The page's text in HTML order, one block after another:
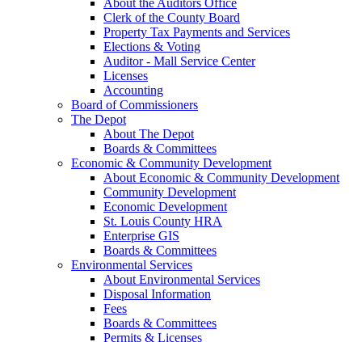
About the Auditors Office
Clerk of the County Board
Property Tax Payments and Services
Elections & Voting
Auditor - Mall Service Center
Licenses
Accounting
Board of Commissioners
The Depot
About The Depot
Boards & Committees
Economic & Community Development
About Economic & Community Development
Community Development
Economic Development
St. Louis County HRA
Enterprise GIS
Boards & Committees
Environmental Services
About Environmental Services
Disposal Information
Fees
Boards & Committees
Permits & Licenses